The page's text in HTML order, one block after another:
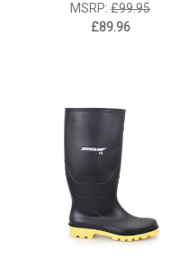
MSRP:£99.95
£89.96